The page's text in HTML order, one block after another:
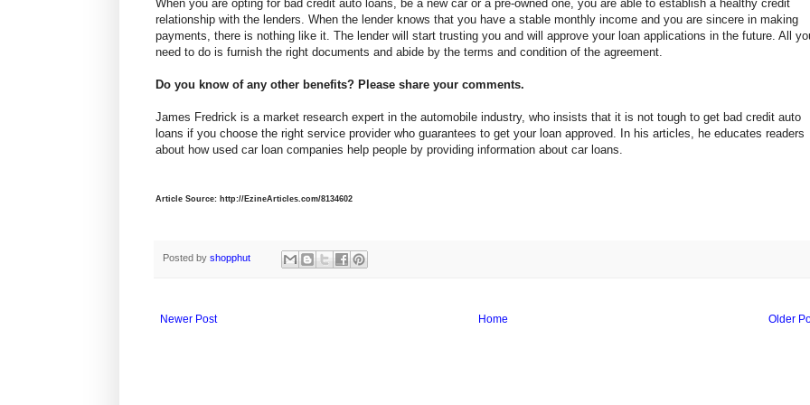
When you are opting for bad credit auto loans, be a new car or a pre-owned one, you are able to establish a healthy credit
relationship with the lenders. When the lender knows that you have a stable monthly income and you are sincere in making
payments, there is nothing like it. The lender will start trusting you and will approve your loan applications in the future. All
need to do is furnish the right documents and abide by the terms and condition of the agreement.
Do you know of any other benefits? Please share your comments.
James Fredrick is a market research expert in the automobile industry, who insists that it is not tough to get bad credit auto
loans if you choose the right service provider who guarantees to get your loan approved. In his articles, he educates readers
about how used car loan companies help people by providing information about car loans.
Article Source: http://EzineArticles.com/8134602
Posted by shopphut
Newer Post Older
Home